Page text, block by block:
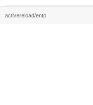
activereload/entp